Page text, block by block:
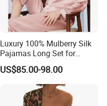
Luxury 100% Mulberry Silk
Pajamas Long Set for
Women
US$85.00-98.00